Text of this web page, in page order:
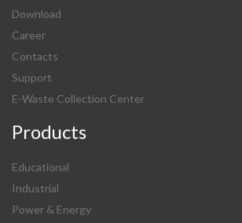
Download
Career
Contacts
Support
E-Waste Collection Center
Products
Educational
Industrial
Power & Energy